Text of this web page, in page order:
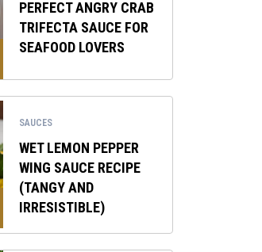
PERFECT ANGRY CRAB
TRIFECTA SAUCE FOR
SEAFOOD LOVERS
SAUCES
WET LEMON PEPPER
WING SAUCE RECIPE
(TANGY AND
IRRESISTIBLE)